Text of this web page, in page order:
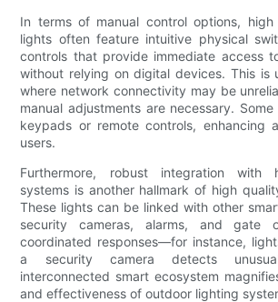
In terms of manual control options,
lights often feature intuitive physical
controls that provide immediate access
without relying on digital devices. This is
where network connectivity may be
manual adjustments are necessary.
keypads or remote controls, enhancing
users.
Furthermore, robust integration with
systems is another hallmark of high
These lights can be linked with other
security cameras, alarms, and gate
coordinated responses—for instance,
a security camera detects
interconnected smart ecosystem
and effectiveness of outdoor lighting